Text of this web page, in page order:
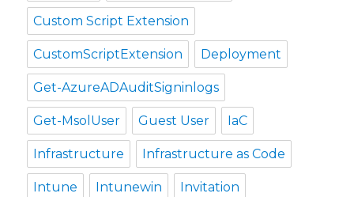
Custom Script Extension
CustomScriptExtension Deployment
Get-AzureADAuditSigninlogs
Get-MsolUser Guest User IaC
Infrastructure Infrastructure as Code
Intune Intunewin Invitation